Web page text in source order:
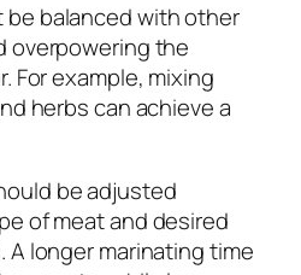
balanced with other
overpowering the
For example, mixing
herbs can achieve a
be adjusted
of meat and desired
longer marinating time